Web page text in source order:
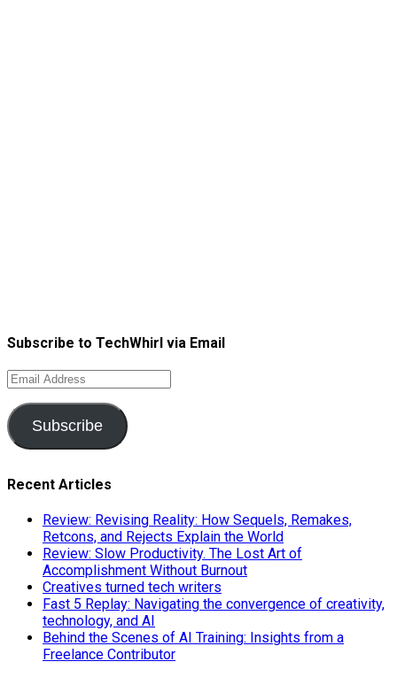
Subscribe to TechWhirl via Email
Email
Address
Subscribe
Recent Articles
Review: Revising Reality: How Sequels, Remakes,
Retcons, and Rejects Explain the World
Review: Slow Productivity. The Lost Art of
Accomplishment Without Burnout
Creatives turned tech writers
Fast 5 Replay: Navigating the convergence of creativity,
technology, and AI
Behind the Scenes of AI Training: Insights from a
Freelance Contributor